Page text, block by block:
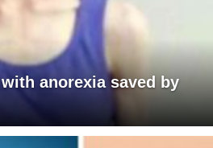
anorexia saved by